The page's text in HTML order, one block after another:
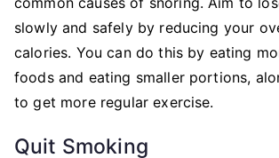
slowly and safely by reducing your
calories. You can do this by eating
foods and eating smaller portions,
to get more regular exercise.
Quit Smoking